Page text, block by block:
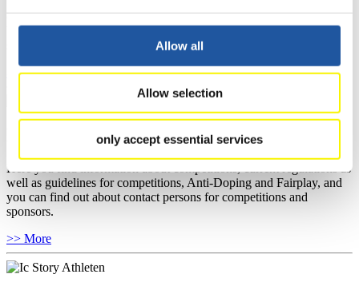
Allow all
Allow selection
only accept essential services
competitions, Anti-Doping and Fairplay.
You have access to athletes’ biographies as well as to the member
section, and you can download invitations of competitions.
>> More
For Event Organizers
Here you find information about competitions, current regulations as
well as guidelines for competitions, Anti-Doping and Fairplay, and
you can find out about contact persons for competitions and
sponsors.
>> More